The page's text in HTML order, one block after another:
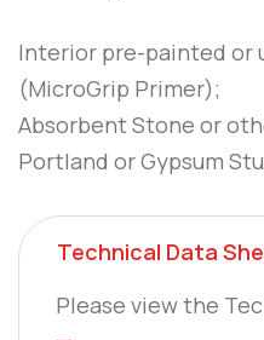
Interior pre-painted or
(MicroGrip Primer);
Absorbent Stone or
Portland or Gypsum
Technical Data
Please view the